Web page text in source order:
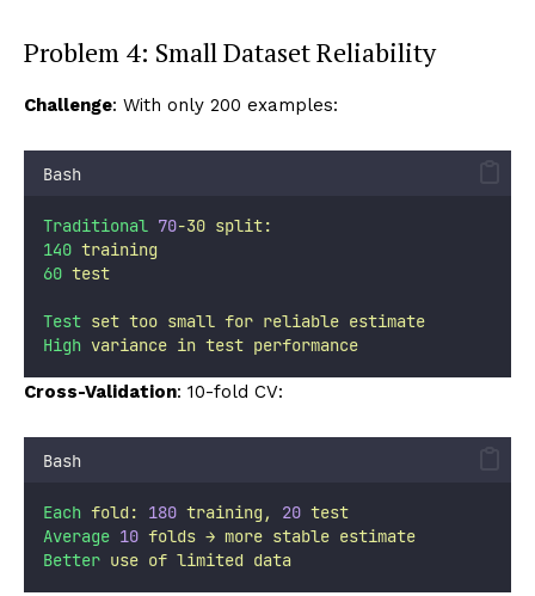
Problem 4: Small Dataset Reliability
Challenge: With only 200 examples:
Bash
Traditional 70-30 split:
140 training
60 test
Test set too small for reliable estimate
High variance in test performance
Cross-Validation: 10-fold CV:
Bash
Each fold: 180 training, 20 test
Average 10 folds → more stable estimate
Better use of limited data